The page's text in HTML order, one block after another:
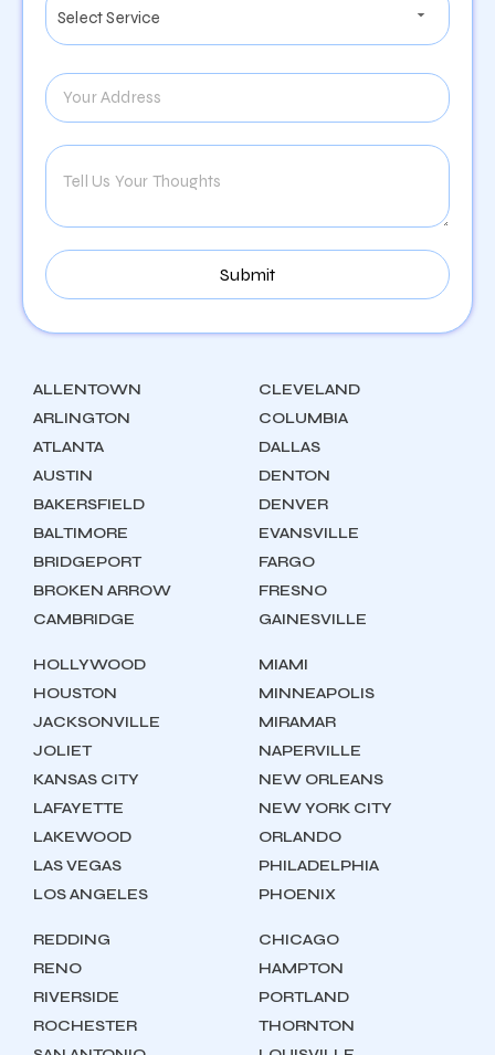
ALLENTOWN
ARLINGTON
ATLANTA
AUSTIN
BAKERSFIELD
BALTIMORE
BRIDGEPORT
BROKEN ARROW
CAMBRIDGE
CLEVELAND
COLUMBIA
DALLAS
DENTON
DENVER
EVANSVILLE
FARGO
FRESNO
GAINESVILLE
HOLLYWOOD
HOUSTON
JACKSONVILLE
JOLIET
KANSAS CITY
LAFAYETTE
LAKEWOOD
LAS VEGAS
LOS ANGELES
MIAMI
MINNEAPOLIS
MIRAMAR
NAPERVILLE
NEW ORLEANS
NEW YORK CITY
ORLANDO
PHILADELPHIA
PHOENIX
REDDING
RENO
RIVERSIDE
ROCHESTER
CHICAGO
HAMPTON
PORTLAND
THORNTON